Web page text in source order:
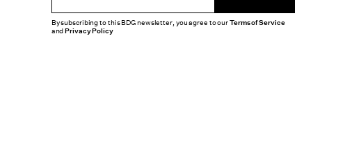
By subscribing to this BDG newsletter, you agree to ourTerms of Service
andPrivacy Policy